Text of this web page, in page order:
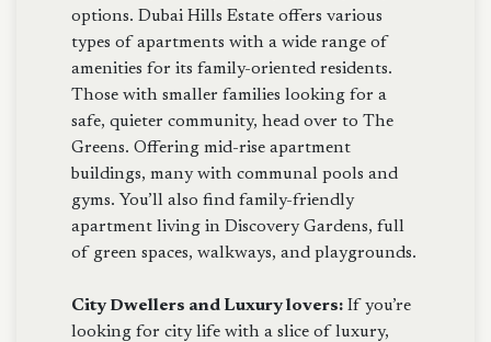
options. Dubai Hills Estate offers various
types of apartments with a wide range of
amenities for its family-oriented residents.
Those with smaller families looking for a
safe, quieter community, head over to The
Greens. Offering mid-rise apartment
buildings, many with communal pools and
gyms. You’ll also find family-friendly
apartment living in Discovery Gardens, full
of green spaces, walkways, and playgrounds.
City Dwellers and Luxury lovers: If you’re
looking for city life with a slice of luxury,